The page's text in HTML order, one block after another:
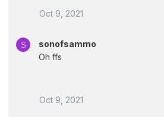
Oct 9, 2021
S
sonofsammo
Oh ffs
Oct 9, 2021